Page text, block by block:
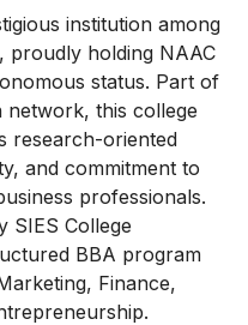
institution among
proudly holding NAAC
status. Part of
network, this college
research-oriented
and commitment to
professionals.
SIES College
BBA program
Finance,